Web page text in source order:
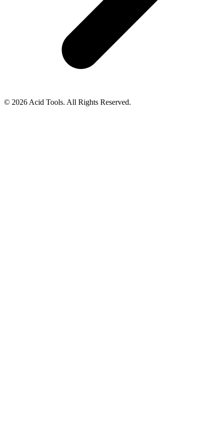
© 2026 Acid Tools. All Rights Reserved.